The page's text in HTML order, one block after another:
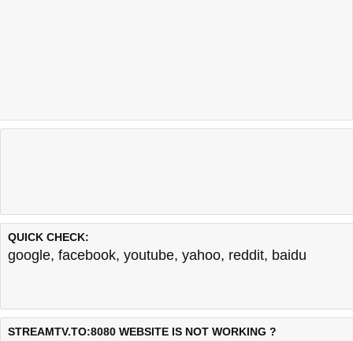
QUICK CHECK:
google, facebook, youtube, yahoo, reddit, baidu
STREAMTV.TO:8080 WEBSITE IS NOT WORKING ?